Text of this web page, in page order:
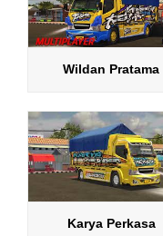
Wildan Pratama
Karya Perkasa